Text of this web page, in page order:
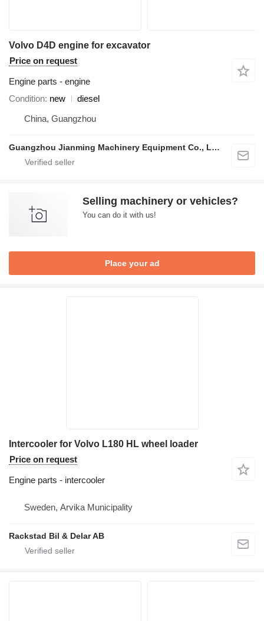
Volvo D4D engine for excavator
Price on request
Engine parts - engine
Condition new
diesel
China, Guangzhou
Guangzhou Jianming Machinery Equipment Co., Ltd.
Selling machinery or vehicles?
You can do it with us!
Place your ad
Intercooler for Volvo L180 HL wheel loader
Price on request
Engine parts - intercooler
Sweden, Arvika Municipality
Rackstad Bil & Delar AB